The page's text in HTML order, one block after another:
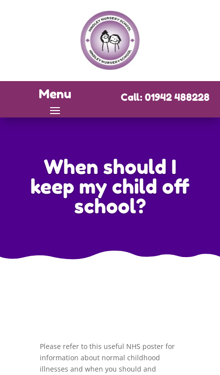
Menu Call: 01942 488228
When should I
keep my child off
school?
Please refer to this useful NHS poster for
information about normal childhood
illnesses and when you should and